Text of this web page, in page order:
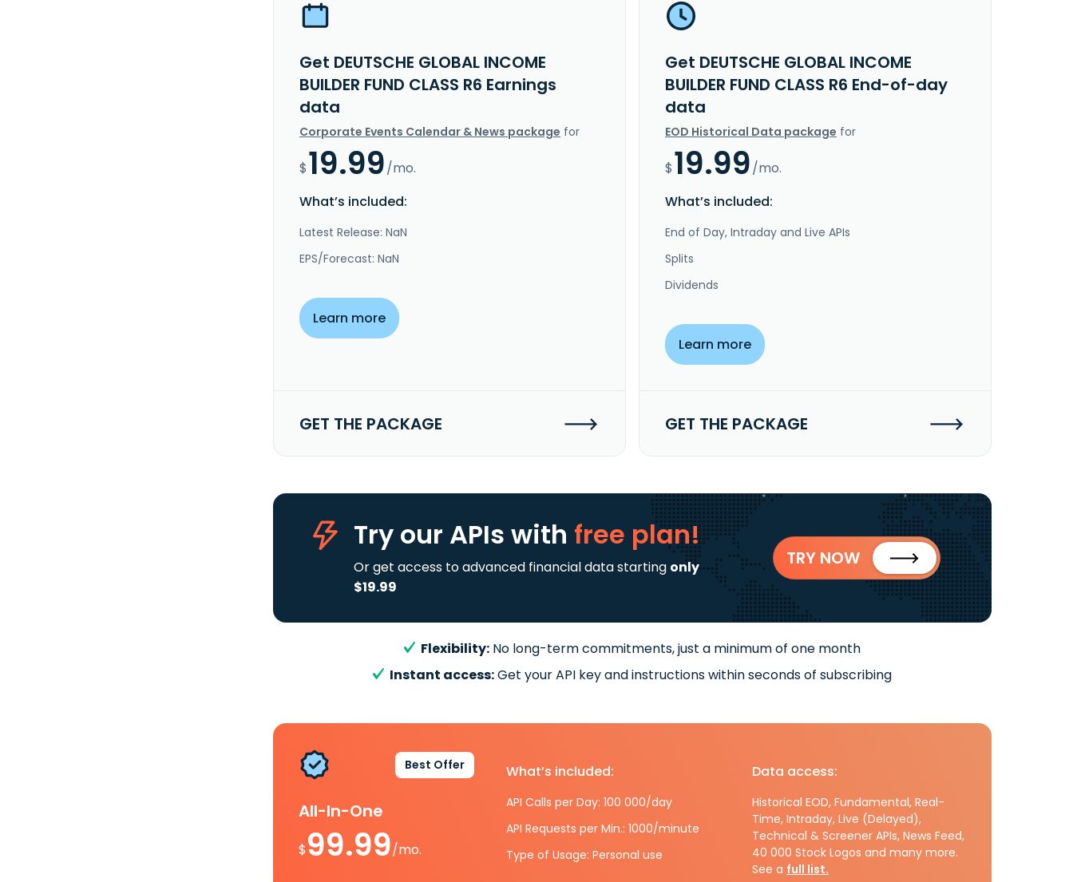
Get DEUTSCHE GLOBAL INCOME
BUILDER FUND CLASS R6 Earnings
data
Corporate Events Calendar & News package for
$19.99/mo.
What’s included:
Latest Release: NaN
EPS/Forecast: NaN
Learn more
GET THE PACKAGE
Get DEUTSCHE GLOBAL INCOME
BUILDER FUND CLASS R6 End-of-day
data
EOD Historical Data package for
$19.99/mo.
What’s included:
End of Day, Intraday and Live APIs
Splits
Dividends
Learn more
GET THE PACKAGE
Try our APIs with free plan!
Or get access to advanced financial data starting only
$19.99
TRY NOW
Flexibility: No long-term commitments, just a minimum of one month
Instant access:Get your API key and instructions within seconds of subscribing
Best Offer
All-In-One
$99.99/mo.
What’s included:
API Calls per Day: 100 000/day
API Requests per Min.: 1000/minute
Type of Usage: Personal use
Data access:
Historical EOD, Fundamental, Real-
Time, Intraday, Live (Delayed),
Technical & Screener APIs, News Feed,
40 000 Stock Logos and many more.
See a full list.